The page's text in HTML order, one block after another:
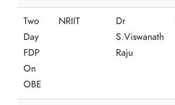
Two
Day
FDP
On
OBE
NRIIT
Dr
S.Viswanath
Raju